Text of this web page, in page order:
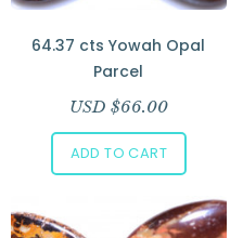
64.37 cts Yowah Opal
Parcel
USD $66.00
ADD TO CART